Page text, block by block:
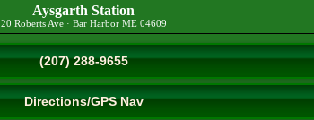
Aysgarth Station
20 Roberts Ave· Bar Harbor ME04609
(207) 288-9655
Directions/GPS Nav